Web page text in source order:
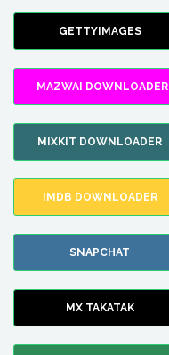
GETTYIMAGES
MAZWAI DOWNLOADER
MIXKIT DOWNLOADER
IMDB DOWNLOADER
SNAPCHAT
MX TAKATAK